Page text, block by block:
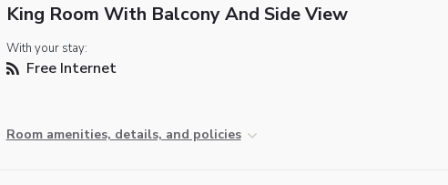
King Room With Balcony And Side View
With your stay:
Free Internet
Room amenities, details, and policies